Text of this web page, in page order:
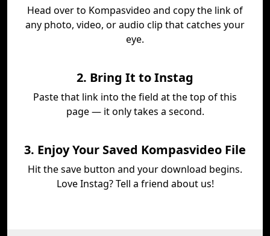
Head over to Kompasvideo and copy the link of
any photo, video, or audio clip that catches your
eye.
2. Bring It to Instag
Paste that link into the field at the top of this
page — it only takes a second.
3. Enjoy Your Saved Kompasvideo File
Hit the save button and your download begins.
Love Instag? Tell a friend about us!